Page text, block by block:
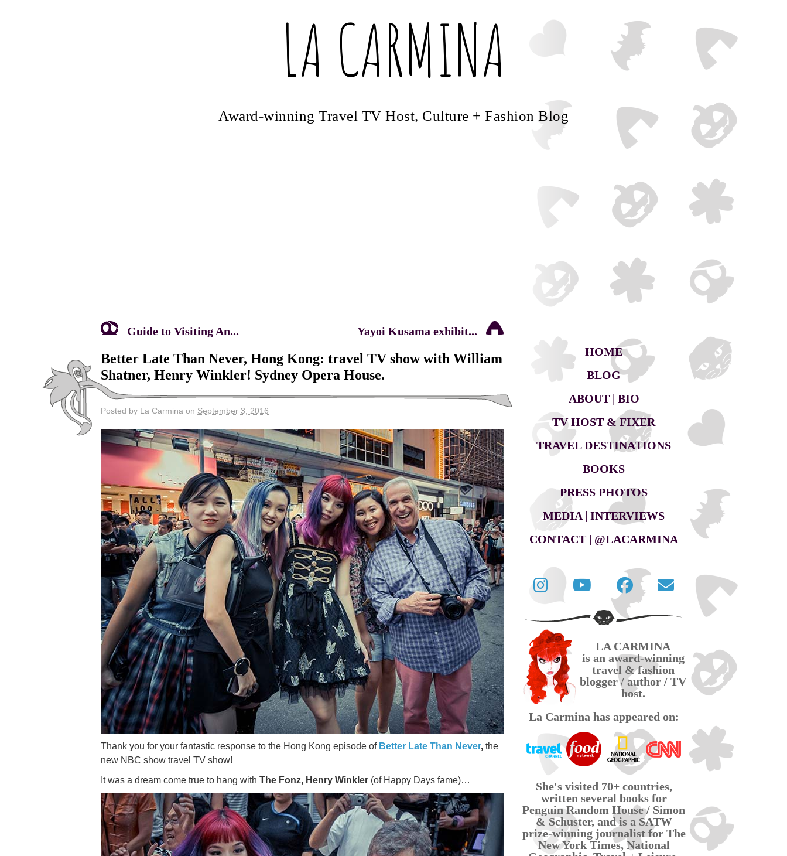
LA CARMINA
Award-winning Travel TV Host, Culture + Fashion Blog
Guide to Visiting An... Yayoi Kusama exhibit...
Better Late Than Never, Hong Kong: travel TV show with William
Shatner, Henry Winkler! Sydney Opera House.
Posted by La Carmina on September 3, 2016
Thank you for your fantastic response to the Hong Kong episode of Better Late Than Never, the
new NBC show travel TV show!
It was a dream come true to hang with The Fonz, Henry Winkler (of Happy Days fame)…
HOME
BLOG
ABOUT | BIO
TV HOST & FIXER
TRAVEL DESTINATIONS
BOOKS
PRESS PHOTOS
MEDIA | INTERVIEWS
CONTACT | @LACARMINA
Follow
La
Carmina
on
Twitter
Carmina
travel
on
YouTube
La
Carmina
official
on
Facebook
Contact
Carmina
email
LA CARMINA
is an award-winning
travel & fashion
blogger / author / TV
host.
La Carmina has appeared on:
She's visited 70+ countries,
written several books for
Penguin Random House / Simon
& Schuster, and is a SATW
prize-winning journalist for The
New York Times, National